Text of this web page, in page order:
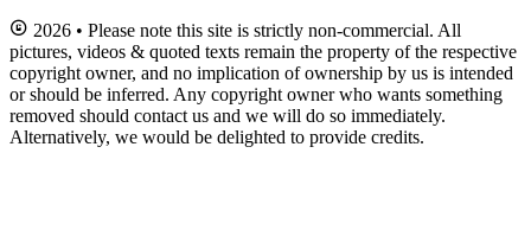
2026 • Please note this site is strictly non-commercial. All
pictures, videos & quoted texts remain the property of the respective
copyright owner, and no implication of ownership by us is intended
or should be inferred. Any copyright owner who wants something
removed should contact us and we will do so immediately.
Alternatively, we would be delighted to provide credits.